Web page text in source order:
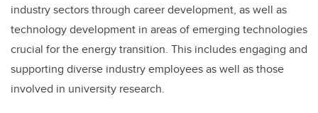
industry sectors through career development, as well as
technology development in areas of emerging technologies
crucial for the energy transition. This includes engaging and
supporting diverse industry employees as well as those
involved in university research.